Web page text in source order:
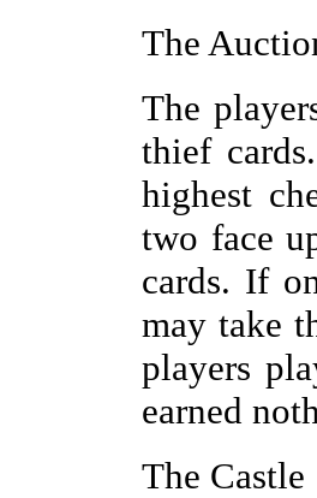
The
The
thief
highest
two face
cards. If
may take
players
earned
The Castle